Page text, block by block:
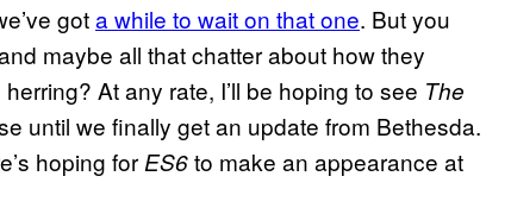
gota while to wait on that one. But you
maybe all that chatter about how they
At any rate, I’ll be hoping to see The
until we finally get an update from Bethesda.
hoping for ES6to make an appearance at